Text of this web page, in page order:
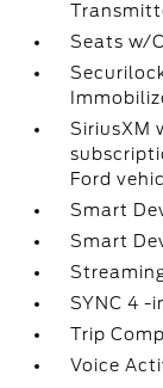
Seats w/
SiriusXM
Ford
Smart
Smart
SYNC 4 -
Trip
Voice